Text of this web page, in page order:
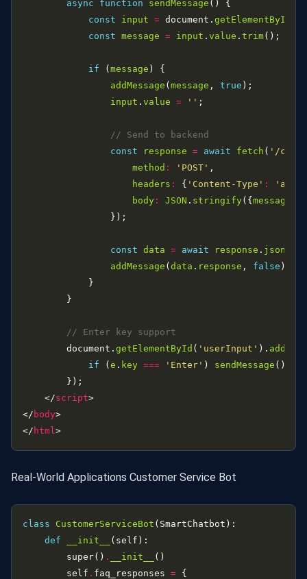
async function sendMessage
const
input = document. getElementById
const message = input . value . trim
if ( message
addMessage ( message , true
input . value = ''
const
response = await fetch ( '/chat'
method : 'POST'
headers : { 'Content-Type' :
body : JSON . stringify({ message
const data = await response . json
addMessage ( data . response , false
        document.
getElementById ( 'userInput' ).
if ( e . key === 'Enter' ) sendMessage
    </
script
</ body
</ html
Real-World Applications Customer Service Bot
class CustomerServiceBot
def
__init__
        super()
. __init__
        self
. faq_responses =